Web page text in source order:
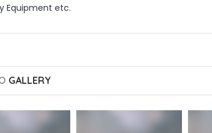
Equipment etc.
GALLERY